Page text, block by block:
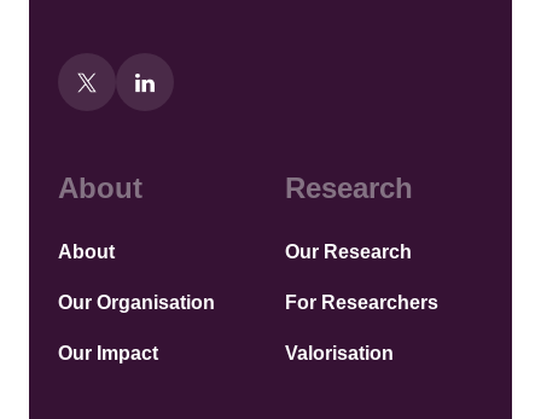
About
About
Our Organisation
Our Impact
Research
Our Research
For Researchers
Valorisation